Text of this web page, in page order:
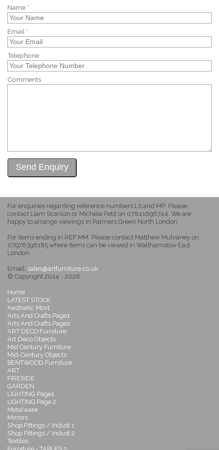
Name *
Email *
Telephone
Comments
For enquiries regarding reference numbers LS and MP: Please
contact Liam Scanlon or Michele Petit on 07841696744. We are
happy to arrange viewings in Palmers Green North London.
For items ending in REF MM: Please contact Matthew Mulvaney on
07976396185 where items can be viewed in Walthamstow East
London.
Email: sales@artfurniture.co.uk
© Copyright 2014 - 2026
Home
LATEST STOCK
Aesthetic Movt
Arts And Crafts Page1
Arts And Crafts Page2
ART DECO Furniture
Art Deco Objects
Mid Century Furniture
Mid-Century Objects
BENTWOOD Furniture
ART
FIRESIDE
GARDEN
LIGHTING Page1
LIGHTING Page 2
Metalware
Mirrors
Shop Fittings / Indust 1
Shop Fittings / Indust 2
Textiles